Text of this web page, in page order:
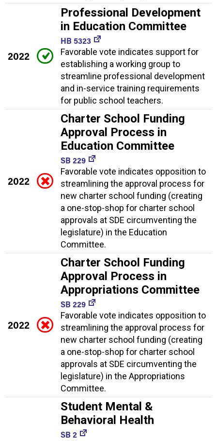
2022
Professional Development
in Education Committee
HB 5323
Favorable vote indicates support for
establishing a working group to
streamline professional development
and in-service training requirements
for public school teachers.
2022
Charter School Funding
Approval Process in
Education Committee
SB 229
Favorable vote indicates opposition to
streamlining the approval process for
new charter school funding (creating
a one-stop-shop for charter school
approvals at SDE circumventing the
legislature) in the Education
Committee.
2022
Charter School Funding
Approval Process in
Appropriations Committee
SB 229
Favorable vote indicates opposition to
streamlining the approval process for
new charter school funding (creating
a one-stop-shop for charter school
approvals at SDE circumventing the
legislature) in the Appropriations
Committee.
Student Mental &
Behavioral Health
SB 2